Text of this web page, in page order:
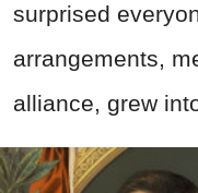
surprised
arrangements,
alliance, grew